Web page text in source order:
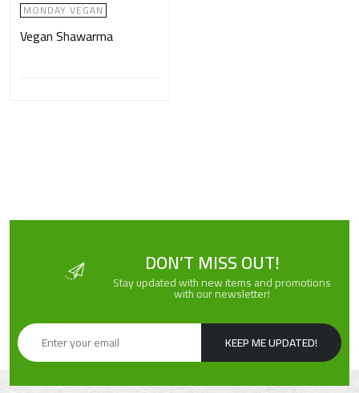
MONDAY VEGAN
Vegan Shawarma
DON’T MISS OUT!
Stay updated with new items and promotions
with our newsletter!
KEEP ME UPDATED!